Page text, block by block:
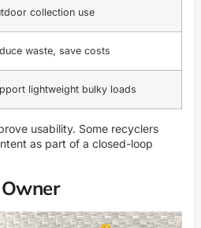
collection use
waste, save costs
lightweight bulky loads
usability. Some recyclers
as part of a closed-loop